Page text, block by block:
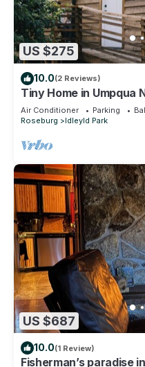
US $275
10.0(2 Reviews)
Tiny Home in Umpqua
Air Conditioner Parking
Roseburg
Idleyld Park
US $687
10.0(1 Review)
Fisherman’s paradise